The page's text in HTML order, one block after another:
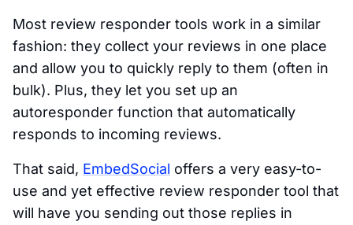
Most review responder tools work in a similar
fashion: they collect your reviews in one place
and allow you to quickly reply to them (often in
bulk). Plus, they let you set up an
autoresponder function that automatically
responds to incoming reviews.
That said, EmbedSocial offers a very easy-to-
use and yet effective review responder tool that
will have you sending out those replies in